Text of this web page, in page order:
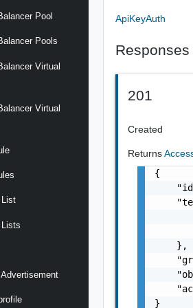
Pool
Pools
Virtual
Virtual
List
ApiKeyAuth
Responses
201
Created
Returns
{
    },
}